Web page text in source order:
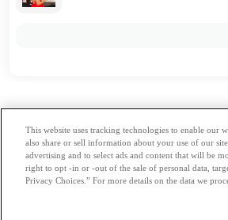
This website uses tracking technologies to enable our
also share or sell information about your use of our
advertising and to select ads and content that will be
right to opt -in or -out of the sale of personal data,
Privacy Choices.” For more details on the data we